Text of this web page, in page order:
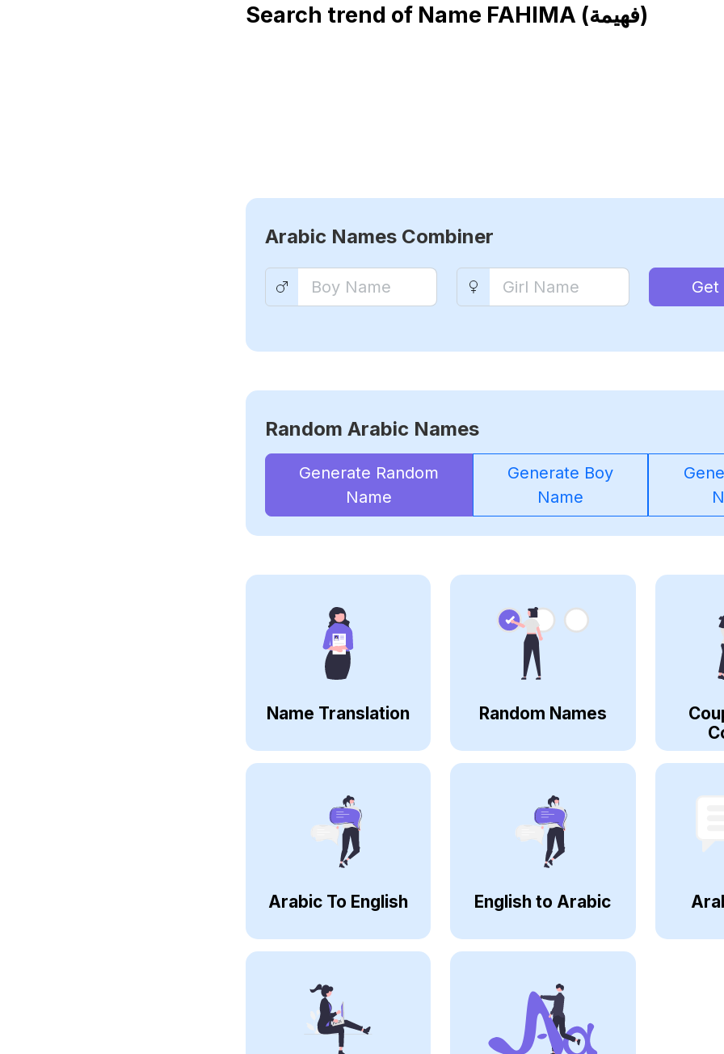
Search trend of Name FAHIMA (فهيمة)
Arabic Names Combiner
Get
Random Arabic Names
Generate Random
Name
Generate Boy
Name
Name Translation Random Names
Arabic To English English to Arabic